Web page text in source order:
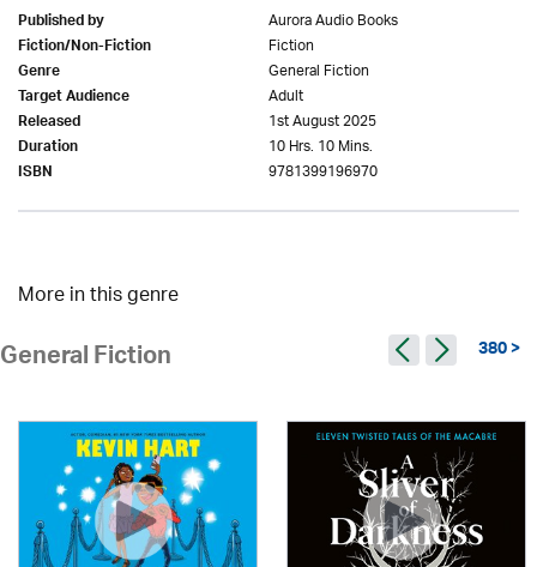
Published by Aurora Audio Books
Fiction/Non-Fiction Fiction
Genre General Fiction
Target Audience Adult
Released 1st August 2025
Duration 10 Hrs. 10 Mins.
ISBN 9781399196970
More in this genre
General Fiction 380 >